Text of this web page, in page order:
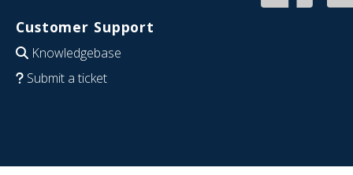
Customer Support
Knowledgebase
Submit a ticket